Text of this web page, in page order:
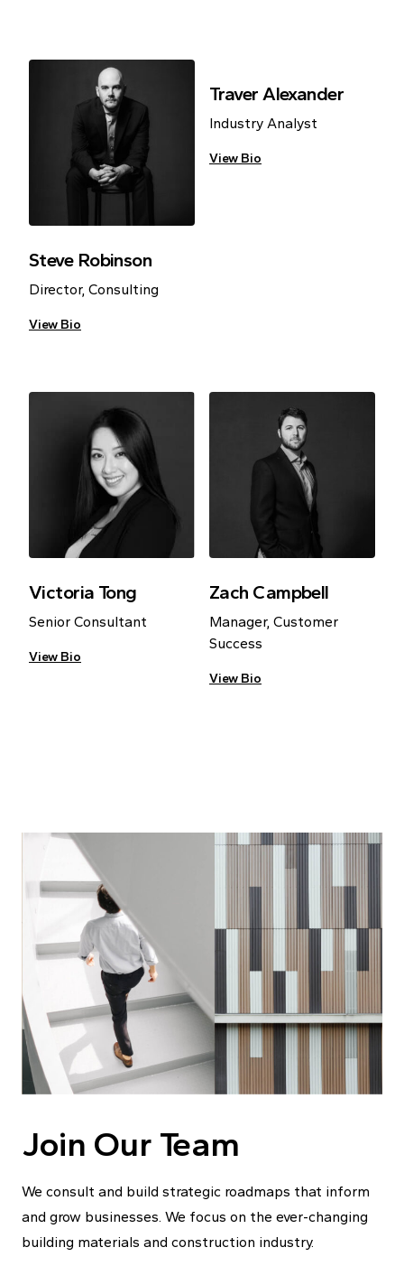
Steve Robinson
Director, Consulting
View Bio
Traver Alexander
Industry Analyst
View Bio
Victoria Tong
Senior Consultant
View Bio
Zach Campbell
Manager, Customer
Success
View Bio
Join Our Team
We consult and build strategic roadmaps that inform
and grow businesses. We focus on the ever-changing
building materials and construction industry.